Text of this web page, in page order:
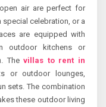
air are perfect for
special celebration, or a
are equipped with
outdoor kitchens or
Thevillas to rent in
or outdoor lounges,
sets. The combination
these outdoor living